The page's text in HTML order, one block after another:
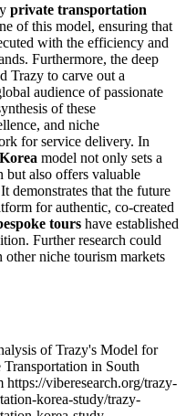
private transportation
of this model, ensuring that
with the efficiency and
Furthermore, the deep
Trazy to carve out a
audience of passionate
of these
and niche
for service delivery. In
model not only sets a
but also offers valuable
demonstrates that the future
for authentic, co-created
tours have established
Further research could
niche tourism markets
of Trazy's Model for
in South
https://viberesearch.org/trazy-
korea-study/trazy-